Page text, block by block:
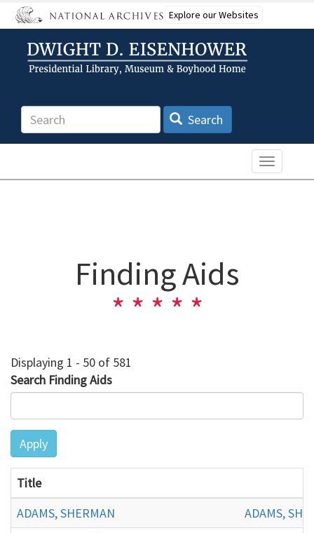
Skip
to
content
Explore our Websites
Search Search
Toggle
Finding Aids
Displaying 1 - 50 of 581
Search Finding Aids
Apply
Title
ADAMS, SHERMAN
ADAMS,